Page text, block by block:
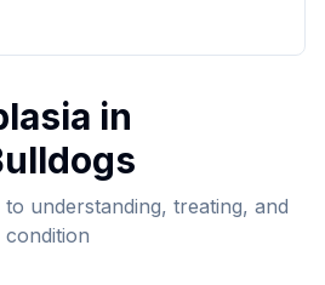
in
s
understanding, treating, and